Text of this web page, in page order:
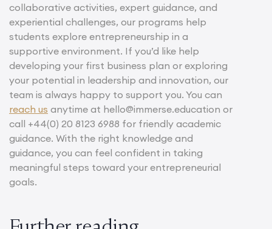
collaborative activities, expert guidance, and
experiential challenges, our programs help
students explore entrepreneurship in a
supportive environment. If you’d like help
developing your first business plan or exploring
your potential in leadership and innovation, our
team is always happy to support you. You can
reach us anytime at hello@immerse.education or
call +44(0) 20 8123 6988 for friendly academic
guidance. With the right knowledge and
guidance, you can feel confident in taking
meaningful steps toward your entrepreneurial
goals.